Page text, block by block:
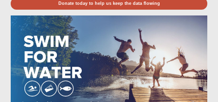
Donate today to help us keep the data flowing